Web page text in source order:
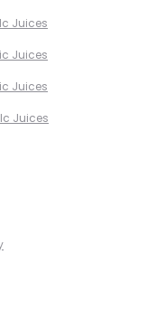
Juices
Juices
Juices
Juices